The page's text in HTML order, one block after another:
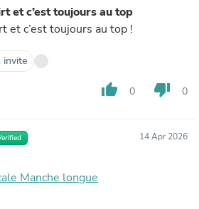
et c’est toujours au top
et c’est toujours au top !
invite
thumb_up 0 thumb_down 0
14 Apr 2026
Manche longue